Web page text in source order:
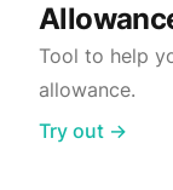
Tool to help
allowance.
Try out →